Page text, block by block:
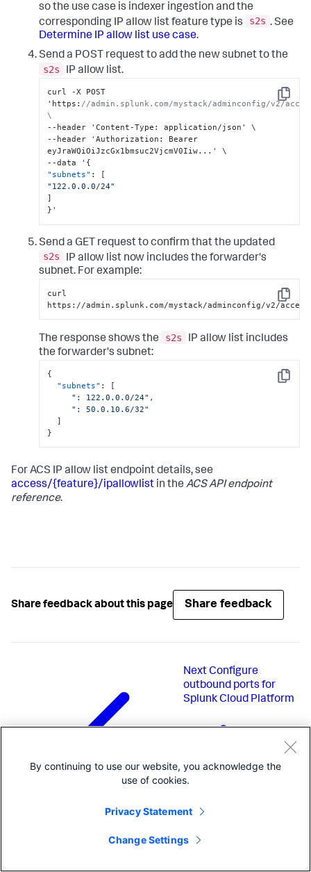
so the use case is indexer ingestion and the
corresponding IP allow list feature type is
s2s . See
Determine IP allow list use case.
Send a POST request to add the new subnet to the
s2s
IP allow list.
Copy
curl -X POST
'https : //admin.splunk.com/mystack/adminconfig/v2/
\
--header 'Content-Type :
application/json' \
--header 'Authorization :
Bearer
eyJraWQiOiJzcGx1bmsuc2VjcmV0Iiw...' \
--data ' {
"subnets" :
[
"122.0.0.0/24"
]
} '
Send a GET request to confirm that the updated
s2s
IP allow list now includes the forwarder's
subnet. For example:
Copy
curl
https://admin.splunk.com/mystack/adminconfig/v2/
The response shows the s2s
IP allow list includes
the forwarder's subnet:
Copy
{
"subnets" :
[
": 122.0.0.0/24" ,
": 50.0.10.6/32"
]
}
For ACS IP allow list endpoint details, see
access/{feature}/ipallowlist in the ACS API endpoint
reference.
Share feedback about this page Share feedback
Next Configure
outbound ports for
Splunk Cloud Platform
By continuing to use our website, you acknowledge the
use of cookies.
Privacy Statement
Change Settings